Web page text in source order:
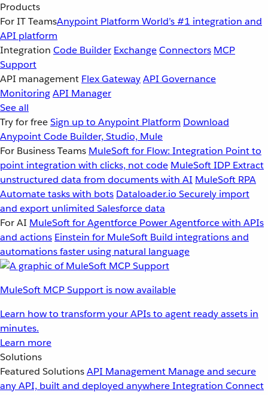
Products
For IT TeamsAnypoint Platform World’s #1 integration and
API platform
Integration Code Builder ExchangeConnectors MCP
Support
API management Flex GatewayAPI Governance
MonitoringAPI Manager
See all
Try for freeSign up to Anypoint Platform Download
Anypoint Code Builder, Studio, Mule
For Business Teams MuleSoft for Flow: Integration Point to
point integration with clicks, not code MuleSoft IDP Extract
unstructured data from documents with AI MuleSoft RPA
Automate tasks with bots Dataloader.io Securely import
and export unlimited Salesforce data
For AI MuleSoft for Agentforce Power Agentforce with APIs
and actions Einstein for MuleSoft Build integrations and
automations faster using natural language
MuleSoft MCP Support is now available
Learn how to transform your APIs to agent ready assets in
minutes.
Learn more
Solutions
Featured SolutionsAPI Management Manage and secure
any API, built and deployed anywhereIntegration Connect